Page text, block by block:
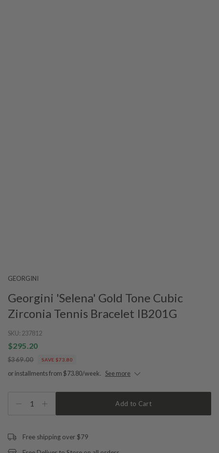
GEORGINI
Georgini 'Selena' Gold Tone Cubic
Zirconia Tennis Bracelet IB201G
SKU: 237812
$295.20
$369.00 SAVE $73.80
or installments from $73.80/week. See more
1 Add to Cart
Free shipping over $79